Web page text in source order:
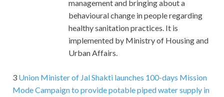
management and bringing about a
behavioural change in people regarding
healthy sanitation practices. It is
implemented by Ministry of Housing and
Urban Affairs.
3 Union Minister of Jal Shakti launches 100-days Mission
Mode Campaign to provide potable piped water supply in